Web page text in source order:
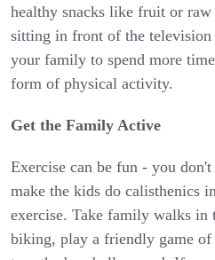
healthy snacks like fruit or
sitting in front of the
your family to spend more
form of physical activity.
Get the Family Active
Exercise can be fun - you
make the kids do calisthenics
exercise. Take family walks in
biking, play a friendly game